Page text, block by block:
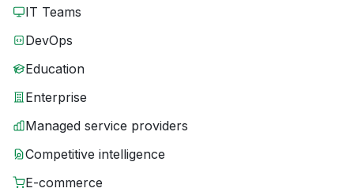
IT Teams
DevOps
Education
Enterprise
Managed service providers
Competitive intelligence
E-commerce